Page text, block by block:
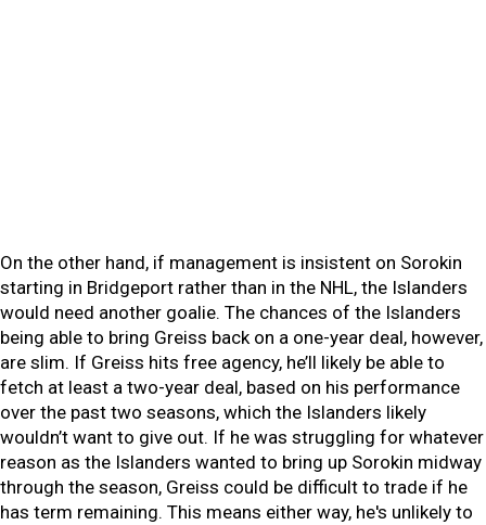
On the other hand, if management is insistent on Sorokin
starting in Bridgeport rather than in the NHL, the Islanders
would need another goalie. The chances of the Islanders
being able to bring Greiss back on a one-year deal, however,
are slim. If Greiss hits free agency, he’ll likely be able to
fetch at least a two-year deal, based on his performance
over the past two seasons, which the Islanders likely
wouldn’t want to give out. If he was struggling for whatever
reason as the Islanders wanted to bring up Sorokin midway
through the season, Greiss could be difficult to trade if he
has term remaining. This means either way, he's unlikely to